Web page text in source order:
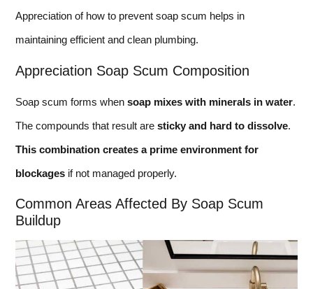
Appreciation of how to prevent soap scum helps in
maintaining efficient and clean plumbing.
Appreciation Soap Scum Composition
Soap scum forms when soap mixes with minerals in water.
The compounds that result are sticky and hard to dissolve.
This combination creates a prime environment for
blockages if not managed properly.
Common Areas Affected By Soap Scum
Buildup